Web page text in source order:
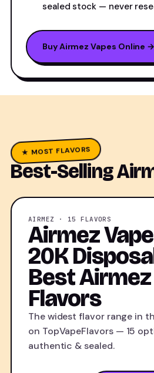
sealed stock — never
Buy Airmez Vapes Online →
★ MOST FLAVORS
Best-Selling
AIRMEZ · 15 FLAVORS
Airmez
20K
Best
Flavors
The widest flavor range in
on TopVapeFlavors — 15
authentic & sealed.